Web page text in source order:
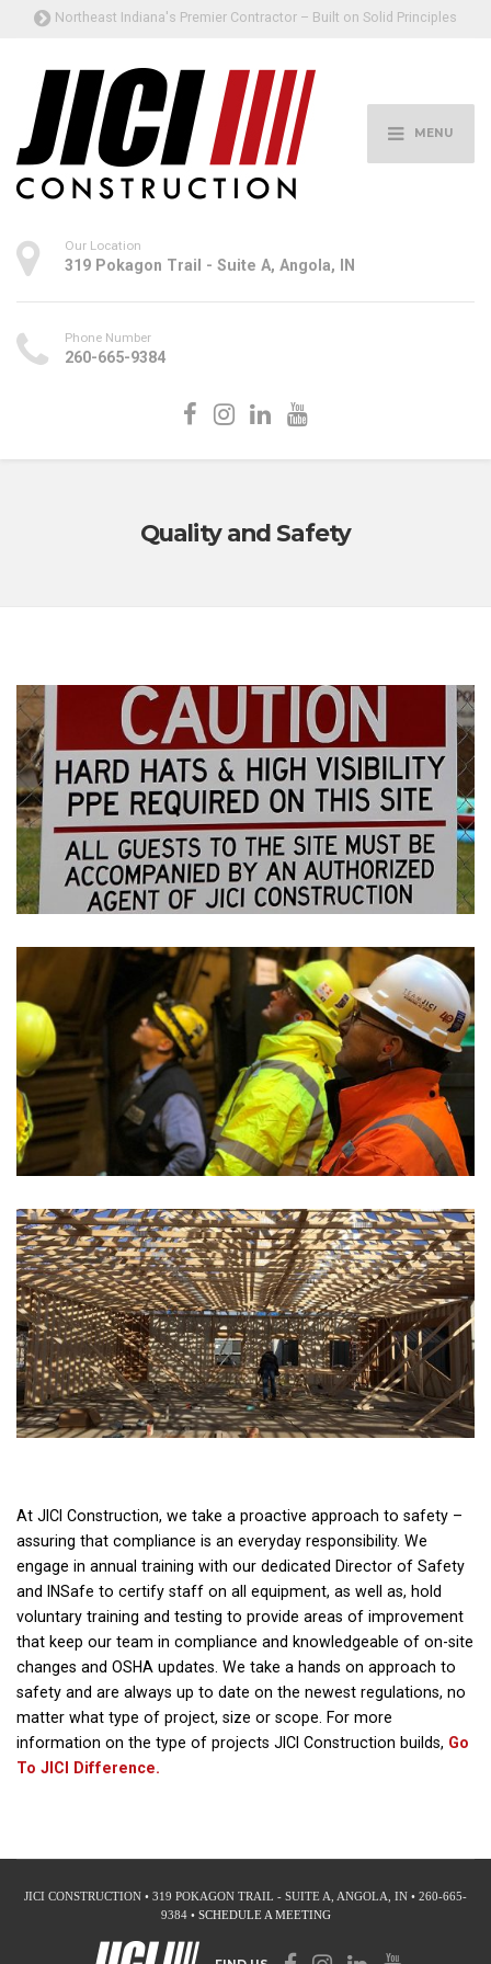
Northeast Indiana's Premier Contractor – Built on Solid Principles
MENU
Our Location
319 Pokagon Trail - Suite A, Angola, IN
Phone Number
260-665-9384
Quality and Safety
At JICI Construction, we take a proactive approach to safety –
assuring that compliance is an everyday responsibility. We
engage in annual training with our dedicated Director of Safety
and INSafe to certify staff on all equipment, as well as, hold
voluntary training and testing to provide areas of improvement
that keep our team in compliance and knowledgeable of on-site
changes and OSHA updates. We take a hands on approach to
safety and are always up to date on the newest regulations, no
matter what type of project, size or scope. For more
information on the type of projects JICI Construction builds, Go
To JICI Difference.
JICI CONSTRUCTION • 319 POKAGON TRAIL - SUITE A, ANGOLA, IN • 260-665-
9384 • SCHEDULE A MEETING